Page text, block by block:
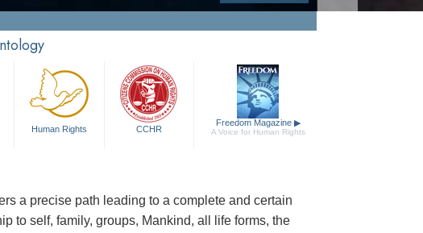
Human Rights CCHR
Freedom Magazine ▶
A Voice for Human Rights
a precise path leading to a complete and certain
to self, family, groups, Mankind, all life forms, the